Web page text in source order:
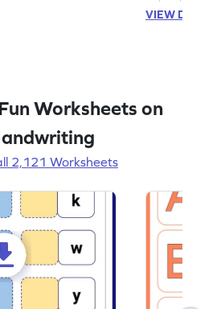
VIEW
Worksheets on
2,121 Worksheets